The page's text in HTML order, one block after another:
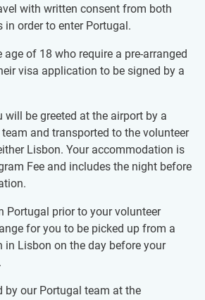
with written consent from both
in order to enter Portugal.
age of 18 who require a pre-arranged
visa application to be signed by a
will be greeted at the airport by a
and transported to the volunteer
Lisbon. Your accommodation is
Fee and includes the night before
Portugal prior to your volunteer
for you to be picked up from a
in Lisbon on the day before your
by our Portugal team at the